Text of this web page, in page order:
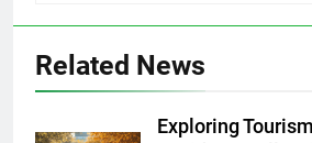
Related News
Exploring